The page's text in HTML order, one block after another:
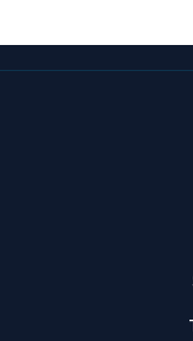
#6 - 36 kg